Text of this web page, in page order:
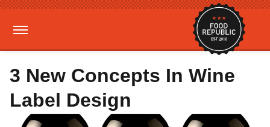
3 New Concepts In Wine
Label Design